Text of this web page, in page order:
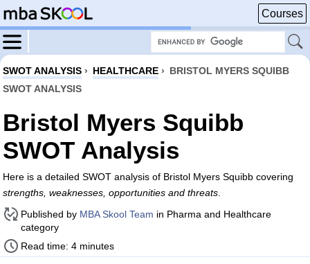
Courses
SWOT ANALYSIS › HEALTHCARE › BRISTOL MYERS SQUIBB
SWOT ANALYSIS
Bristol Myers Squibb
SWOT Analysis
Here is a detailed SWOT analysis of Bristol Myers Squibb covering
strengths, weaknesses, opportunities and threats
Published by MBA Skool Team in Pharma and Healthcare
category
Read time: 4 minutes